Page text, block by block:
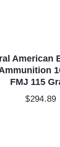
American
FMJ 115
$294.89